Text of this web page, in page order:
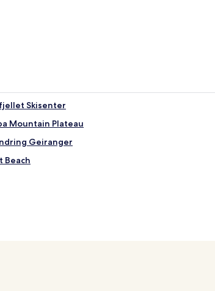
Skisenter
Mountain Plateau
Geiranger
Beach